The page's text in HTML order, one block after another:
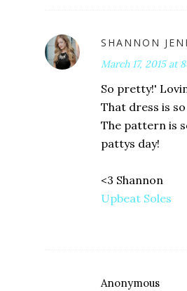
SHANNON
March 17, 2015 at
So pretty!'
That dress is
The pattern is
pattys day!
<3 Shannon
Upbeat Soles
Anonymous